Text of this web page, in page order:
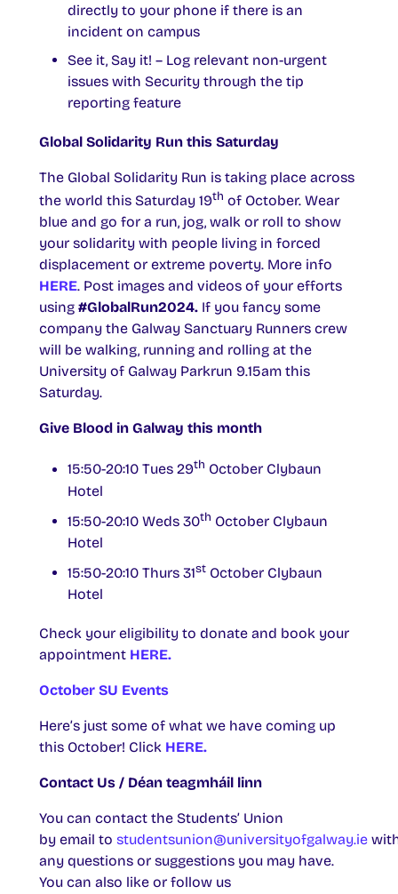
directly to your phone if there is an
incident on campus
See it, Say it! – Log relevant non-urgent
issues with Security through the tip
reporting feature
Global Solidarity Run this Saturday
The Global Solidarity Run is taking place across
the world this Saturday 19th of October. Wear
blue and go for a run, jog, walk or roll to show
your solidarity with people living in forced
displacement or extreme poverty. More info
HERE. Post images and videos of your efforts
using #GlobalRun2024. If you fancy some
company the Galway Sanctuary Runners crew
will be walking, running and rolling at the
University of Galway Parkrun 9.15am this
Saturday.
Give Blood in Galway this month
15:50-20:10 Tues 29th October Clybaun
Hotel
15:50-20:10 Weds 30th October Clybaun
Hotel
15:50-20:10 Thurs 31st October Clybaun
Hotel
Check your eligibility to donate and book your
appointment HERE.
October SU Events
Here’s just some of what we have coming up
this October! Click HERE.
Contact Us / Déan teagmháil linn
You can contact the Students’ Union
by email to studentsunion@universityofgalway.ie
any questions or suggestions you may have.
You can also like or follow us